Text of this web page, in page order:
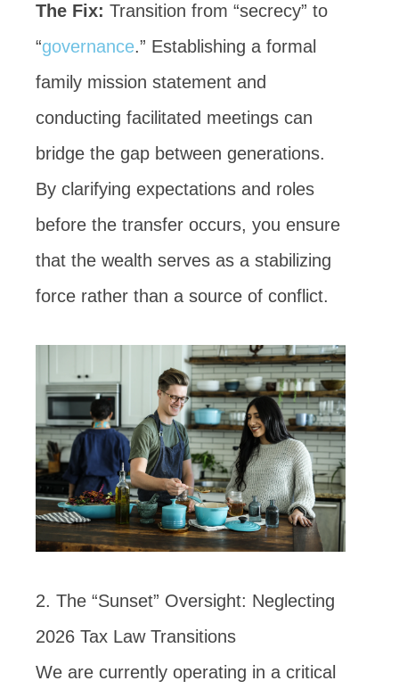
The Fix: Transition from “secrecy” to
“governance.” Establishing a formal
family mission statement and
conducting facilitated meetings can
bridge the gap between generations.
By clarifying expectations and roles
before the transfer occurs, you ensure
that the wealth serves as a stabilizing
force rather than a source of conflict.
2. The “Sunset” Oversight: Neglecting
2026 Tax Law Transitions
We are currently operating in a critical